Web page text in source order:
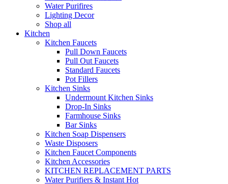
Water Purifires
Lighting Decor
Shop all
Kitchen
Kitchen Faucets
Pull Down Faucets
Pull Out Faucets
Standard Faucets
Pot Fillers
Kitchen Sinks
Undermount Kitchen Sinks
Drop-In Sinks
Farmhouse Sinks
Bar Sinks
Kitchen Soap Dispensers
Waste Disposers
Kitchen Faucet Components
Kitchen Accessories
KITCHEN REPLACEMENT PARTS
Water Purifiers & Instant Hot